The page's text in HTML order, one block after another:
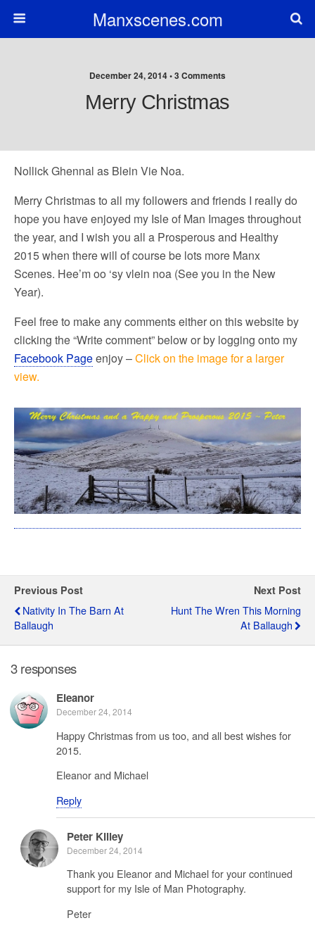
Manxscenes.com
December 24, 2014 • 3 Comments
Merry Christmas
Nollick Ghennal as Blein Vie Noa.
Merry Christmas to all my followers and friends I really do
hope you have enjoyed my Isle of Man Images throughout
the year, and I wish you all a Prosperous and Healthy
2015 when there will of course be lots more Manx
Scenes. Hee’m oo ‘sy vlein noa (See you in the New
Year).
Feel free to make any comments either on this website by
clicking the “Write comment” below or by logging onto my
Facebook Pageenjoy –Click on the image for a larger
view.
Previous Post
Nativity In The Barn At
Ballaugh
Next Post
Hunt The Wren This Morning
At Ballaugh
3 responses
Eleanor
December 24, 2014
Happy Christmas from us too, and all best wishes for
2015.
Eleanor and Michael
Reply
Peter Killey
December 24, 2014
Thank you Eleanor and Michael for your continued
support for my Isle of Man Photography.
Peter